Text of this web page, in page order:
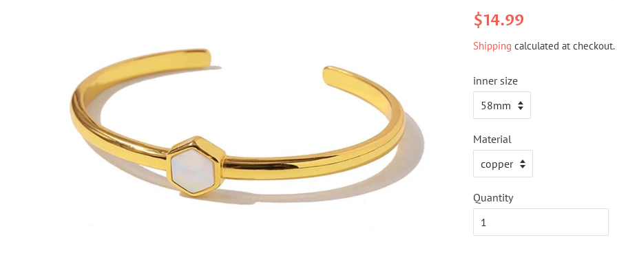
Regular
$14.99
Shipping calculated at checkout.
inner size
Material
Quantity